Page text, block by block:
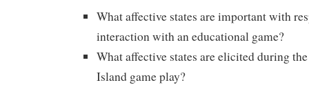
What affective states are important with
interaction with an educational game?
What affective states are elicited during
Island game play?